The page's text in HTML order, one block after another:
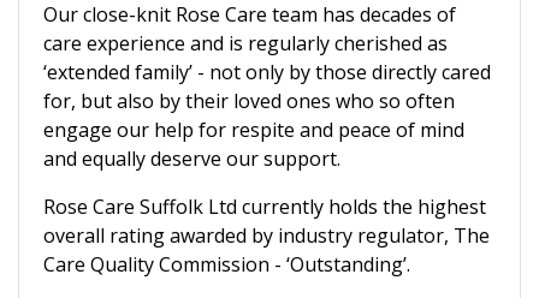
Our close-knit Rose Care team has decades of
care experience and is regularly cherished as
‘extended family’ - not only by those directly cared
for, but also by their loved ones who so often
engage our help for respite and peace of mind
and equally deserve our support.
Rose Care Suffolk Ltd currently holds the highest
overall rating awarded by industry regulator, The
Care Quality Commission - ‘Outstanding’.